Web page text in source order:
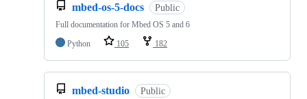
mbed-os-5-docs Public
Full documentation for Mbed OS 5 and 6
Python
105 182
mbed-studio Public